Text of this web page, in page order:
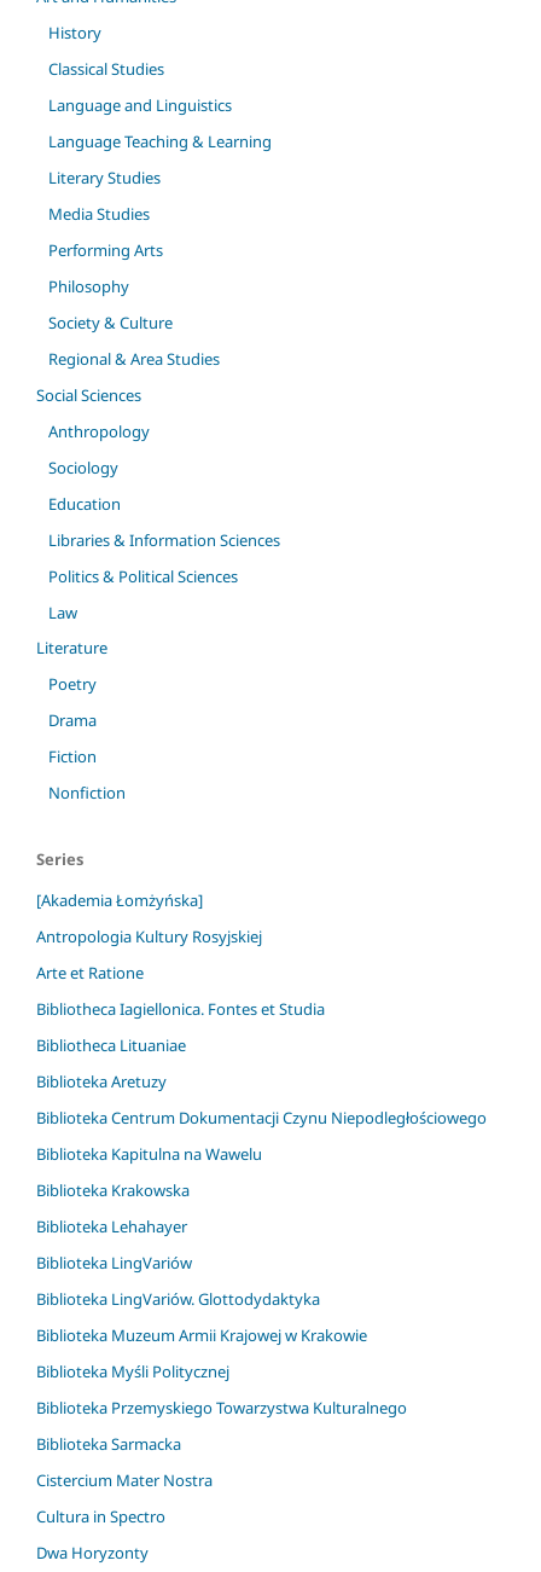
History
Classical Studies
Language and Linguistics
Language Teaching & Learning
Literary Studies
Media Studies
Performing Arts
Philosophy
Society & Culture
Regional & Area Studies
Social Sciences
Anthropology
Sociology
Education
Libraries & Information Sciences
Politics & Political Sciences
Law
Literature
Poetry
Drama
Fiction
Nonfiction
Series
[Akademia Łomżyńska]
Antropologia Kultury Rosyjskiej
Arte et Ratione
Bibliotheca Iagiellonica. Fontes et Studia
Bibliotheca Lituaniae
Biblioteka Aretuzy
Biblioteka Centrum Dokumentacji Czynu Niepodległościowego
Biblioteka Kapitulna na Wawelu
Biblioteka Krakowska
Biblioteka Lehahayer
Biblioteka LingVariów
Biblioteka LingVariów. Glottodydaktyka
Biblioteka Muzeum Armii Krajowej w Krakowie
Biblioteka Myśli Politycznej
Biblioteka Przemyskiego Towarzystwa Kulturalnego
Biblioteka Sarmacka
Cistercium Mater Nostra
Cultura in Spectro
Dwa Horyzonty